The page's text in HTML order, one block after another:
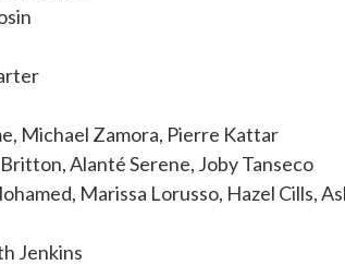
Michael Zamora, Pierre Kattar
Alanté Serene, Joby Tanseco
Marissa Lorusso, Hazel Cills,
Jenkins